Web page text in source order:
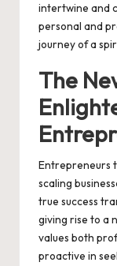
intertwine and
personal and
journey of a
The
Entrepreneurs
scaling
true success
giving rise to a
values both
proactive in